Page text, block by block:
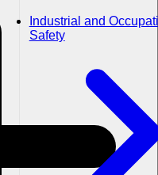
Industrial and
Safety